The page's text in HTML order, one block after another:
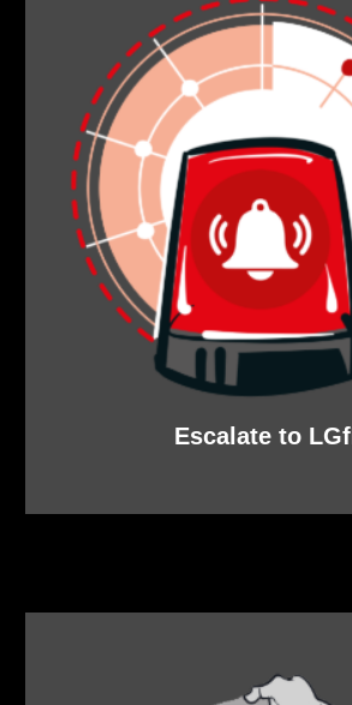
Escalate to